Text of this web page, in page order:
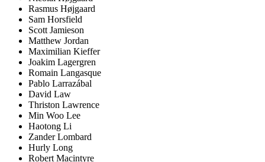
Rasmus Højgaard
Sam Horsfield
Scott Jamieson
Matthew Jordan
Maximilian Kieffer
Joakim Lagergren
Romain Langasque
Pablo Larrazábal
David Law
Thriston Lawrence
Min Woo Lee
Haotong Li
Zander Lombard
Hurly Long
Robert Macintyre